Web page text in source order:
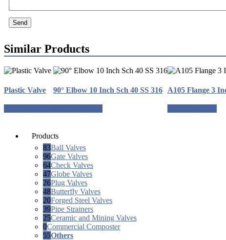
Send
Similar Products
Plastic Valve 90° Elbow 10 Inch Sch 40 SS 316 A105 Flange 3
Products
83Ball Valves
96Gate Valves
64Check Valves
47Globe Valves
26Plug Valves
48Butterfly Valves
20Forged Steel Valves
39Pipe Strainers
25Ceramic and Mining Valves
0Commercial Composter
55Others